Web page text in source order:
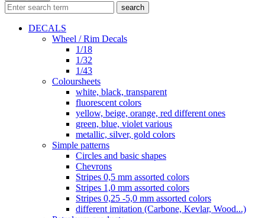
search
DECALS
Wheel / Rim Decals
1/18
1/32
1/43
Coloursheets
white, black, transparent
fluorescent colors
yellow, beige, orange, red different ones
green, blue, violet various
metallic, silver, gold colors
Simple patterns
Circles and basic shapes
Chevrons
Stripes 0,5 mm assorted colors
Stripes 1,0 mm assorted colors
Stripes 0,25 -5,0 mm assorted colors
different imitation (Carbone, Kevlar, Wood...)